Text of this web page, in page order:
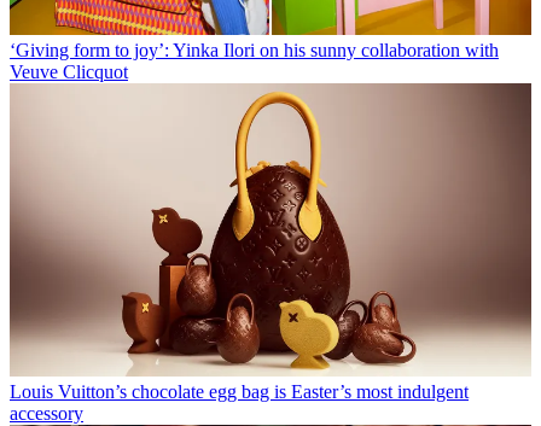
‘Giving form to joy’: Yinka Ilori on his sunny collaboration with
Veuve Clicquot
Louis Vuitton’s chocolate egg bag is Easter’s most indulgent
accessory